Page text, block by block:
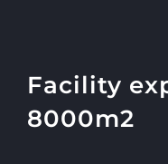
Facility
8000m2